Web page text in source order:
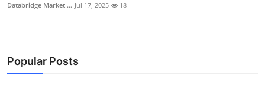
Databridge Market ... Jul 17, 2025 18
Popular Posts